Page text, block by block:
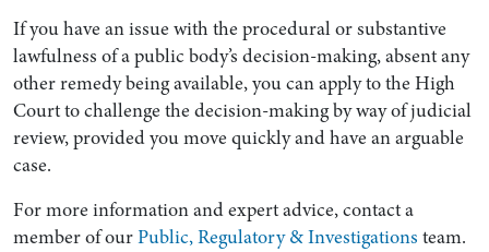
If you have an issue with the procedural or substantive
lawfulness of a public body’s decision-making, absent any
other remedy being available, you can apply to the High
Court to challenge the decision-making by way of judicial
review, provided you move quickly and have an arguable
case.
For more information and expert advice, contact a
member of ourPublic, Regulatory & Investigations team.